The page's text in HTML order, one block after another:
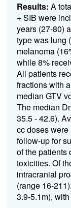
Results: A
+ SIB were
years (27-80)
type was lung (
melanoma(16
while8%
All patients
fractions with
median GTV
The median
35.5- 42.6).
cc doses were
follow-up for
of the patients
toxicities. Of
intracranial
(range 16-211).
3.9-5.1m),